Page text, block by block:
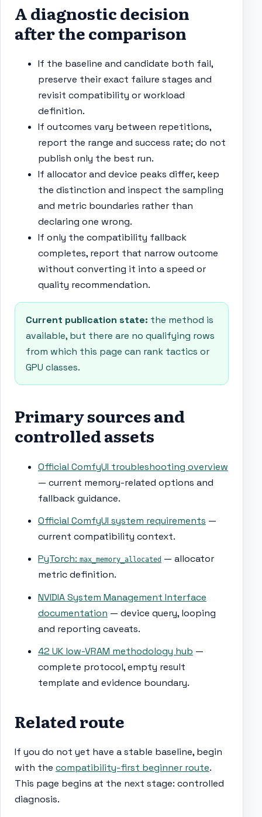
A diagnostic decision
after the comparison
If the baseline and candidate both fail,
preserve their exact failure stages and
revisit compatibility or workload
definition.
If outcomes vary between repetitions,
report the range and success rate; do not
publish only the best run.
If allocator and device peaks differ, keep
the distinction and inspect the sampling
and metric boundaries rather than
declaring one wrong.
If only the compatibility fallback
completes, report that narrow outcome
without converting it into a speed or
quality recommendation.
Current publication state: the method is
available, but there are no qualifying rows
from which this page can rank tactics or
GPU classes.
Primary sources and
controlled assets
Official ComfyUI troubleshooting overview
— current memory-related options and
fallback guidance.
Official ComfyUI system requirements —
current compatibility context.
PyTorch: max_memory_allocated — allocator
metric definition.
NVIDIA System Management Interface
documentation — device query, looping
and reporting caveats.
42 UK low-VRAM methodology hub —
complete protocol, empty result
template and evidence boundary.
Related route
If you do not yet have a stable baseline, begin
with the compatibility-first beginner route.
This page begins at the next stage: controlled
diagnosis.